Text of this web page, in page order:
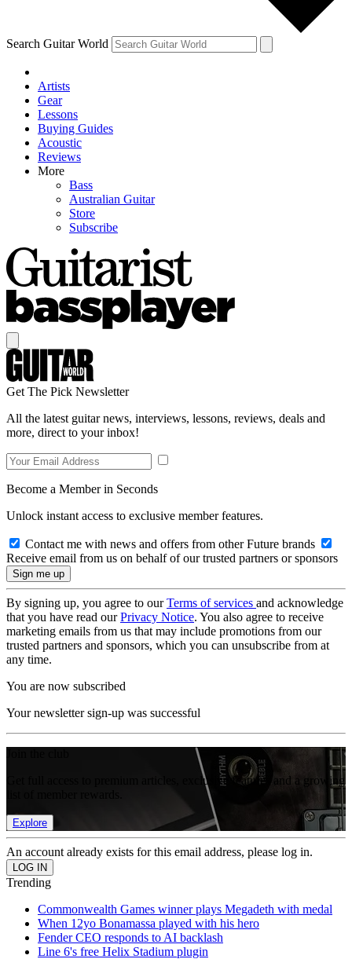
Search Guitar World
Artists
Gear
Lessons
Buying Guides
Acoustic
Reviews
More
Bass
Australian Guitar
Store
Subscribe
Get The Pick Newsletter
All the latest guitar news, interviews, lessons, reviews, deals and
more, direct to your inbox!
Become a Member in Seconds
Unlock instant access to exclusive member features.
Contact me with news and offers from other Future brands
Receive email from us on behalf of our trusted partners or sponsors
By signing up, you agree to ourTerms of services and acknowledge
that you have read ourPrivacy Notice. You also agree to receive
marketing emails from us that may include promotions from our
trusted partners and sponsors, which you can unsubscribe from at
any time.
You are now subscribed
Your newsletter sign-up was successful
Get full access to premium articles, exclusive features and a growing
Explore
An account already exists for this email address, please log in.
Trending
Commonwealth Games winner plays Megadeth with medal
When 12yo Bonamassa played with his hero
Fender CEO responds to AI backlash
Line 6's free Helix Stadium plugin